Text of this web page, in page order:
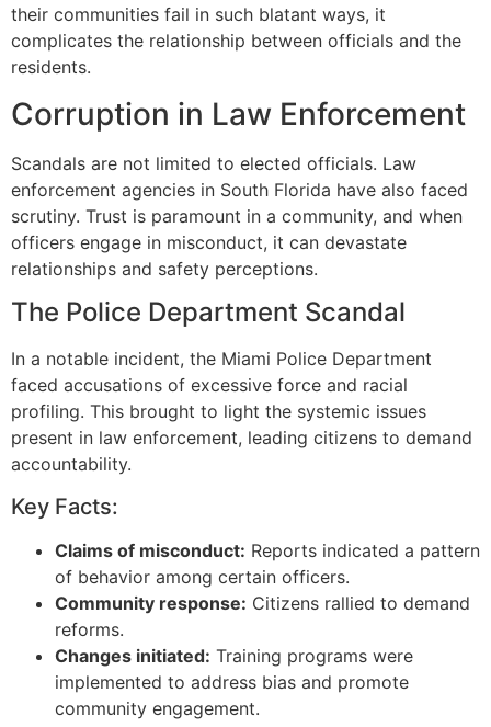
their communities fail in such blatant ways, it
complicates the relationship between officials and the
residents.
Corruption in Law Enforcement
Scandals are not limited to elected officials. Law
enforcement agencies in South Florida have also faced
scrutiny. Trust is paramount in a community, and when
officers engage in misconduct, it can devastate
relationships and safety perceptions.
The Police Department Scandal
In a notable incident, the Miami Police Department
faced accusations of excessive force and racial
profiling. This brought to light the systemic issues
present in law enforcement, leading citizens to demand
accountability.
Key Facts:
Claims of misconduct: Reports indicated a pattern
of behavior among certain officers.
Community response: Citizens rallied to demand
reforms.
Changes initiated: Training programs were
implemented to address bias and promote
community engagement.